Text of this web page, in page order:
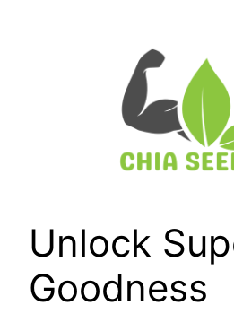
Unlock
Goodness